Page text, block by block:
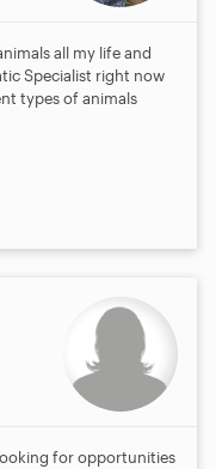
all my life and
Specialist right now
types of animals
for opportunities